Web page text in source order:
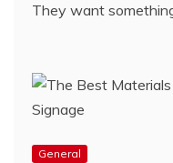
They want
General